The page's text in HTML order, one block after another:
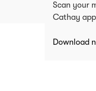
Scan your
Cathay app
Download